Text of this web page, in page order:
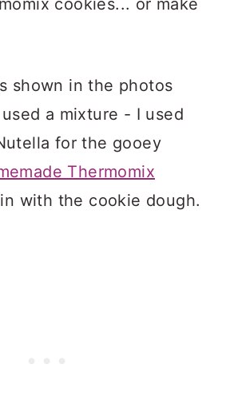
shown in the photos
a mixture - I used
for the gooey
Thermomix
with the cookie dough.